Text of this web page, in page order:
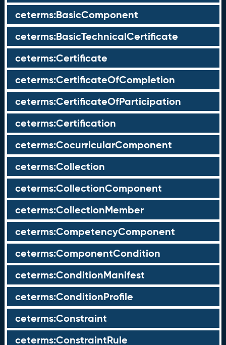
ceterms:BasicComponent
ceterms:BasicTechnicalCertificate
ceterms:Certificate
ceterms:CertificateOfCompletion
ceterms:CertificateOfParticipation
ceterms:Certification
ceterms:CocurricularComponent
ceterms:Collection
ceterms:CollectionComponent
ceterms:CollectionMember
ceterms:CompetencyComponent
ceterms:ComponentCondition
ceterms:ConditionManifest
ceterms:ConditionProfile
ceterms:Constraint
ceterms:ConstraintRule